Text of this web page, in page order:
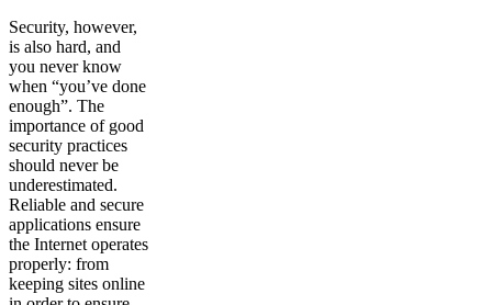
Security, however,
is also hard, and
you never know
when “you’ve done
enough”. The
importance of good
security practices
should never be
underestimated.
Reliable and secure
applications ensure
the Internet operates
properly: from
keeping sites online